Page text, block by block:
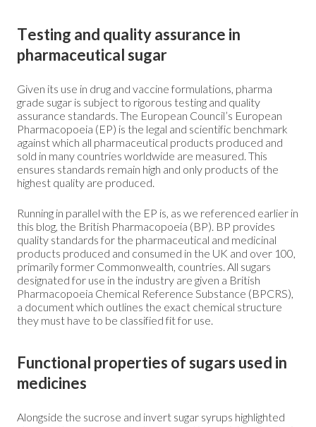
Testing and quality assurance in
pharmaceutical sugar
Given its use in drug and vaccine formulations, pharma
grade sugar is subject to rigorous testing and quality
assurance standards. The European Council’s European
Pharmacopoeia (EP) is the legal and scientific benchmark
against which all pharmaceutical products produced and
sold in many countries worldwide are measured. This
ensures standards remain high and only products of the
highest quality are produced.
Running in parallel with the EP is, as we referenced earlier in
this blog, the British Pharmacopoeia (BP). BP provides
quality standards for the pharmaceutical and medicinal
products produced and consumed in the UK and over 100,
primarily former Commonwealth, countries. All sugars
designated for use in the industry are given a British
Pharmacopoeia Chemical Reference Substance (BPCRS),
a document which outlines the exact chemical structure
they must have to be classified fit for use.
Functional properties of sugars used in
medicines
Alongside the sucrose and invert sugar syrups highlighted